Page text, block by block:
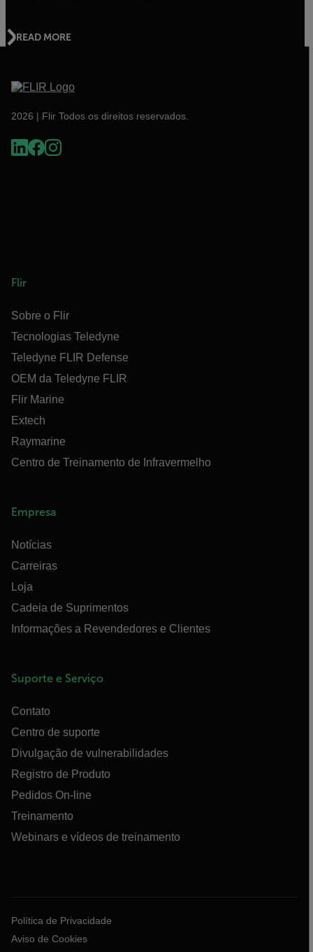
READ MORE
2026 | Flir Todos os direitos reservados.
Flir
Sobre o Flir
Tecnologias Teledyne
Teledyne FLIR Defense
OEM da Teledyne FLIR
Flir Marine
Extech
Raymarine
Centro de Treinamento de Infravermelho
Empresa
Notícias
Carreiras
Loja
Cadeia de Suprimentos
Informações a Revendedores e Clientes
Suporte e Serviço
Contato
Centro de suporte
Divulgação de vulnerabilidades
Registro de Produto
Pedidos On-line
Treinamento
Webinars e vídeos de treinamento
Política de Privacidade
Aviso de Cookies